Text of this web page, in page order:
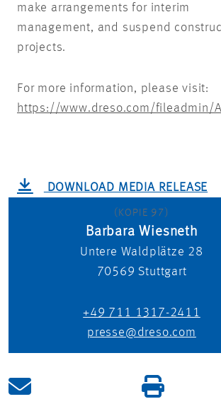
make arrangements for interim
management, and suspend
projects.
For more information, please visit:
https://www.dreso.com/fileadmin/
DOWNLOAD MEDIA RELEASE
(KOPIE 97)
Barbara Wiesneth
Untere Waldplätze 28
70569 Stuttgart
+49 711 1317-2411
presse@dreso.com